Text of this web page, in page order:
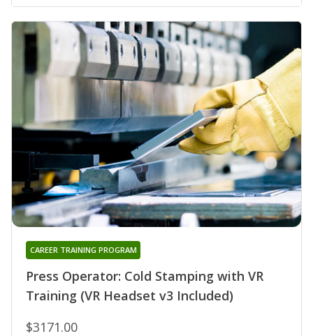
Press Operator: Cold Stamping with VR
Training (VR Headset v3 Included)
CAREER TRAINING PROGRAM
$3171.00